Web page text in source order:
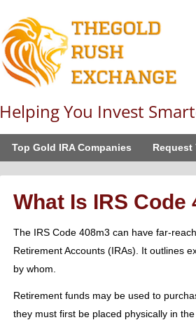
Helping You Invest
Top Gold IRA Companies Request
What Is IRS Code
The IRS Code 408m3 can have far-
Retirement Accounts (IRAs). It outlines
by whom.
Retirement funds may be used to
they must first be placed physically in